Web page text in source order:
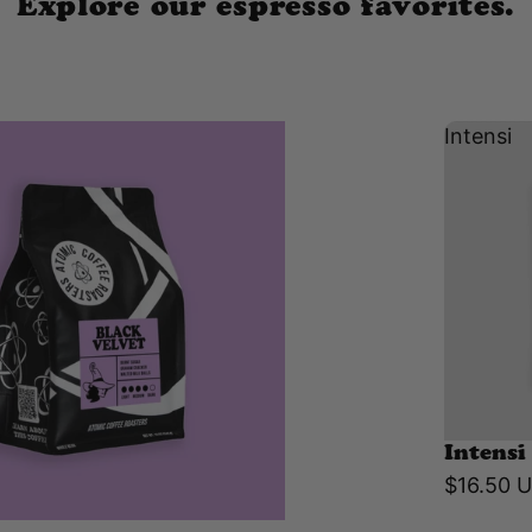
Explore our espresso favorites.
Intensi
Intensi
$16.50